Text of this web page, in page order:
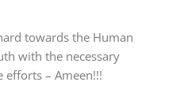
towards the Human
with the necessary
efforts – Ameen!!!